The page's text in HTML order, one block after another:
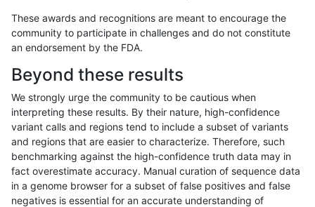
bgallagher-sentieon INDEL D1_5
astatham-gatk INDEL D1_5
jli-custom INDEL D1_5
dgrover-gatk INDEL D1_5
gduggal-bwafb INDEL *
These awards and recognitions are meant to encourage the
community to participate in challenges and do not constitute
an endorsement by the FDA.
Beyond these results
We strongly urge the community to be cautious when
interpreting these results. By their nature, high-confidence
variant calls and regions tend to include a subset of variants
and regions that are easier to characterize. Therefore, such
benchmarking against the high-confidence truth data may in
fact overestimate accuracy. Manual curation of sequence data
in a genome browser for a subset of false positives and false
negatives is essential for an accurate understanding of